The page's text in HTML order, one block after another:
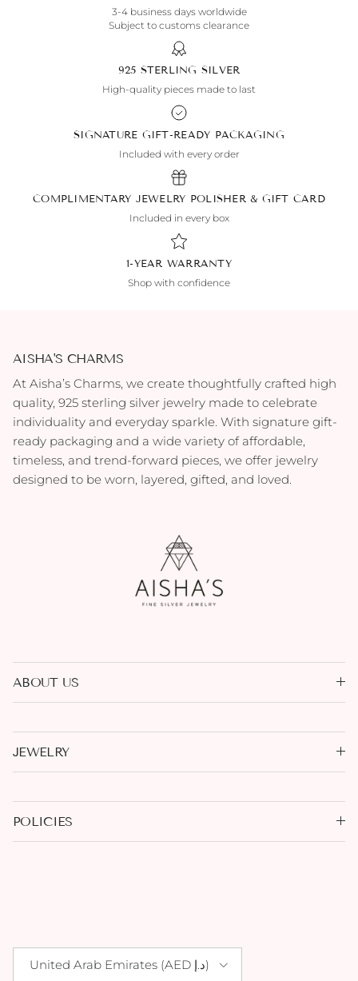
3-4 business days worldwide
Subject to customs clearance
925 STERLING SILVER
High-quality pieces made to last
SIGNATURE GIFT-READY PACKAGING
Included with every order
COMPLIMENTARY JEWELRY POLISHER & GIFT CARD
Included in every box
1-YEAR WARRANTY
Shop with confidence
AISHA'S CHARMS
At Aisha’s Charms, we create thoughtfully crafted high
quality, 925 sterling silver jewelry made to celebrate
individuality and everyday sparkle. With signature gift-
ready packaging and a wide variety of affordable,
timeless, and trend-forward pieces, we offer jewelry
designed to be worn, layered, gifted, and loved.
ABOUT US
JEWELRY
POLICIES
Country/Region
United Arab Emirates (AED د.إ)